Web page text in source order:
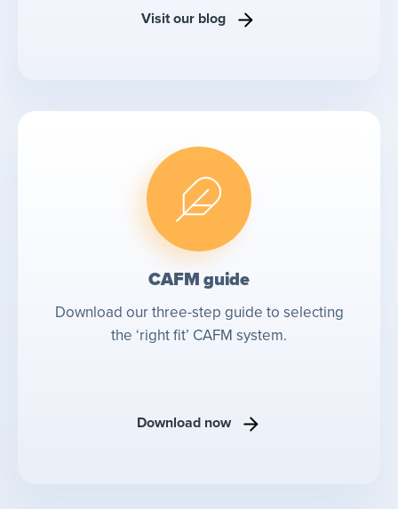
Visit our blog
CAFM guide
Download our three-step guide to selecting
the ‘right fit’ CAFM system.
Download now